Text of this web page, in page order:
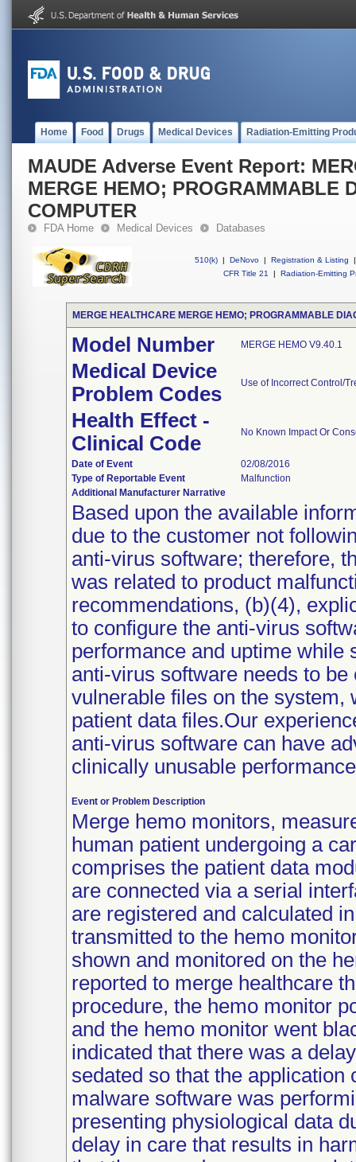
Home Food Drugs Medical Devices Radiation-Emitting
MAUDE Adverse Event Report:
MERGE HEMO; PROGRAMMABLE
COMPUTER
FDA Home Medical Devices Databases
510(k) | DeNovo | Registration & Listing
|
CFR Title 21
| Radiation-Emitting
MERGE HEALTHCARE MERGE HEMO; PROGRAMMABLE
Model Number MERGE HEMO V9.40.1
Medical Device
Problem Codes
Use of Incorrect Control/
Health Effect -
Clinical Code
No Known Impact Or
Date of Event
02/08/2016
Type of Reportable Event
Malfunction
Additional Manufacturer Narrative
Based upon the available
due to the customer not
anti-virus software; therefore,
was related to product
recommendations, (b)(4),
to configure the anti-virus
performance and uptime while
anti-virus software needs to
vulnerable files on the system,
patient data files.Our
anti-virus software can have
clinically unusable
Event or Problem Description
Merge hemo monitors,
human patient undergoing a
comprises the patient data
are connected via a serial
are registered and calculated
transmitted to the hemo
shown and monitored on the
reported to merge healthcare
procedure, the hemo monitor
and the hemo monitor went
indicated that there was a
sedated so that the
malware software was
presenting physiological data
delay in care that results in